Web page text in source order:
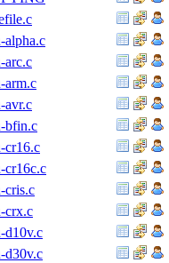
alpha.c
arc.c
arm.c
avr.c
bfin.c
cr16.c
cr16c.c
cris.c
crx.c
d10v.c
d30v.c